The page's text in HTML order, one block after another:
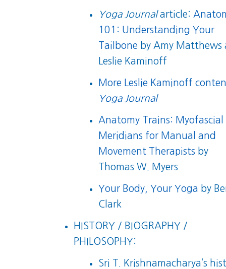
Yoga Journalarticle:
101: Understanding Your
Tailbone by Amy Matthews
Leslie Kaminoff
More Leslie Kaminoff
Yoga Journal
Anatomy Trains: Myofascial
Meridians for Manual and
Movement Therapists by
Thomas W. Myers
Your Body, Your Yoga by
Clark
HISTORY / BIOGRAPHY /
PHILOSOPHY:
Sri T. Krishnamacharya’s